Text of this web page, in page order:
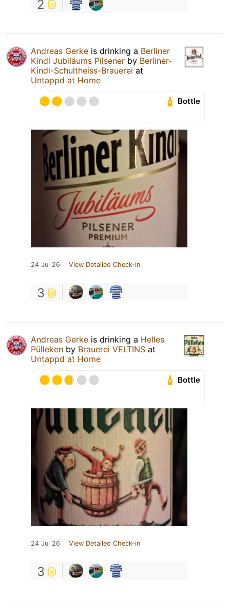
2
Andreas Gerke is drinking a Berliner
Kindl Jubiläums Pilsener by Berliner-
Kindl-Schultheiss-Brauerei at
Untappd at Home
Bottle
24 Jul 26 View Detailed Check-in
3
Andreas Gerke is drinking a Helles
Pülleken by Brauerei VELTINS at
Untappd at Home
Bottle
24 Jul 26 View Detailed Check-in
3